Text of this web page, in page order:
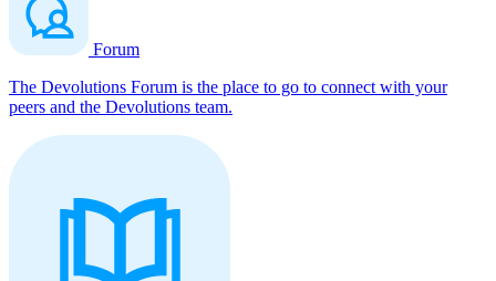
Forum
The Devolutions Forum is the place to go to connect with your
peers and the Devolutions team.